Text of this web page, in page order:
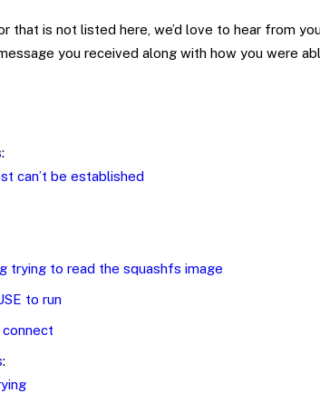
that is not listed here, we’d love to hear from
you received along with how you were
:
can’t be established
trying to read the squashfs image
to run
connect
: